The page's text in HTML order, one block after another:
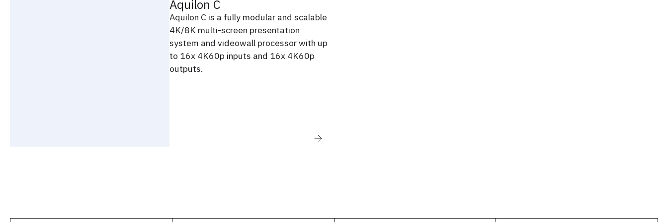
Aquilon C
Aquilon C is a fully modular and scalable
4K/8K multi-screen presentation
system and videowall processor with up
to 16x 4K60p inputs and 16x 4K60p
outputs.